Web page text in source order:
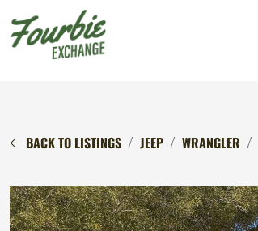
BACK TO LISTINGS JEEP WRANGLER